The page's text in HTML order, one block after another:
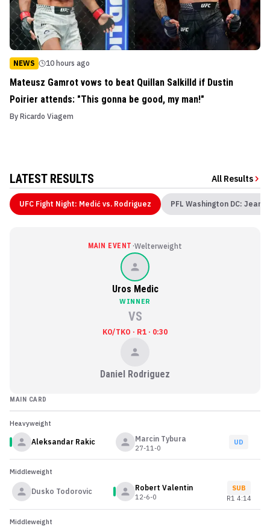
NEWS 10 hours ago
Mateusz Gamrot vows to beat Quillan Salkilld if Dustin
Poirier attends: "This gonna be good, my man!"
By Ricardo Viagem
LATEST RESULTS All Results
UFC Fight Night: Medić vs. Rodriguez PFL Washington DC: Jean
MAIN EVENT ·Welterweight
Uros Medic
WINNER
VS
KO/TKO · R1 · 0:30
Daniel Rodriguez
MAIN CARD
Heavyweight
Aleksandar Rakic Marcin Tybura
27-11-0
UD
Middleweight
Dusko Todorovic Robert Valentin
12-6-0
SUB
R1 4:14
Middleweight